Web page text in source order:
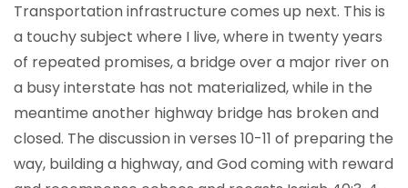
Transportation infrastructure comes up next. This is
a touchy subject where I live, where in twenty years
of repeated promises, a bridge over a major river on
a busy interstate has not materialized, while in the
meantime another highway bridge has broken and
closed. The discussion in verses 10-11 of preparing the
way, building a highway, and God coming with reward